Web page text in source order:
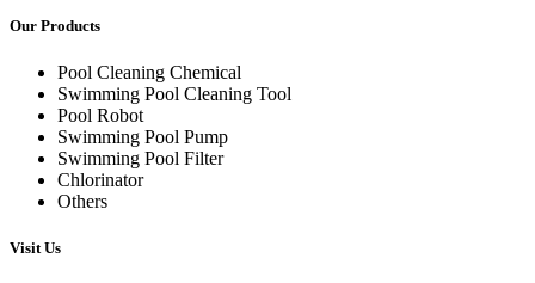
Our Products
Pool Cleaning Chemical
Swimming Pool Cleaning Tool
Pool Robot
Swimming Pool Pump
Swimming Pool Filter
Chlorinator
Others
Visit Us